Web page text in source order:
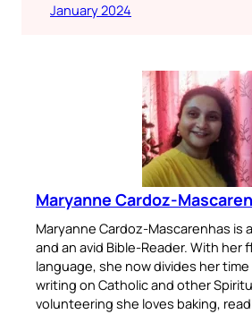
January 2024
Maryanne Cardoz-
Maryanne Cardoz-Mascarenhas is
and an avid Bible-Reader. With her
language, she now divides her
writing on Catholic and other
volunteering she loves baking,